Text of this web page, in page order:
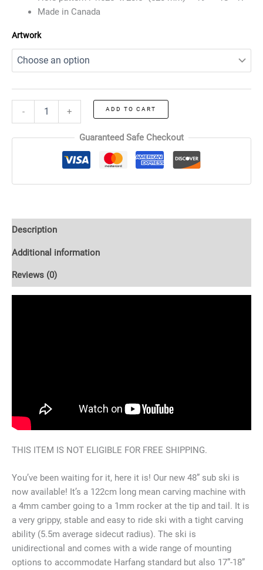
Made in Canada
Artwork
- + ADD TO CART
Guaranteed Safe Checkout
Description
Additional information
Reviews (0)
THIS ITEM IS NOT ELIGIBLE FOR FREE SHIPPING.
You’ve been waiting for it, here it is! Our new 48” sub ski is
now available! It’s a 122cm long mean carving machine with
a 4mm camber going to a 1mm rocker at the tip and tail. It is
a very grippy, stable and easy to ride ski with a tight carving
ability (5.5m average sidecut radius). The ski is
unidirectional and comes with a wide range of mounting
options to accommodate Harfang standard but also 17”-18”